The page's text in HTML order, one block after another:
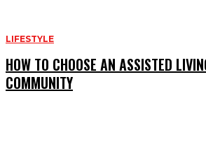
LIFESTYLE
HOW TO CHOOSE AN ASSISTED
COMMUNITY